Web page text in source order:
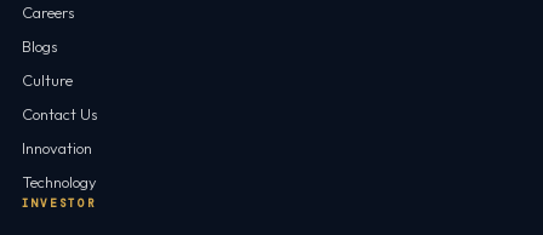
Careers
Blogs
Culture
Contact Us
Innovation
Technology
INVESTOR